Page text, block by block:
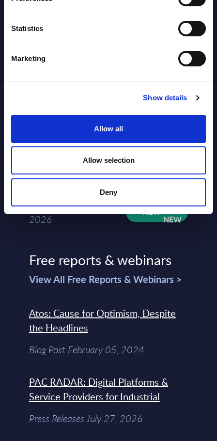
Statistics
Marketing
Show details
Allow all
Allow selection
Deny
segments) and Vertical Sectors -
Countries
Mar-2026
Datamart August 04,
2026
NEW
Free reports & webinars
View All Free Reports & Webinars >
Atos: Cause for Optimism, Despite
the Headlines
Blog Post February 05, 2024
PAC RADAR: Digital Platforms &
Service Providers for Industrial
Press Releases July 27, 2026